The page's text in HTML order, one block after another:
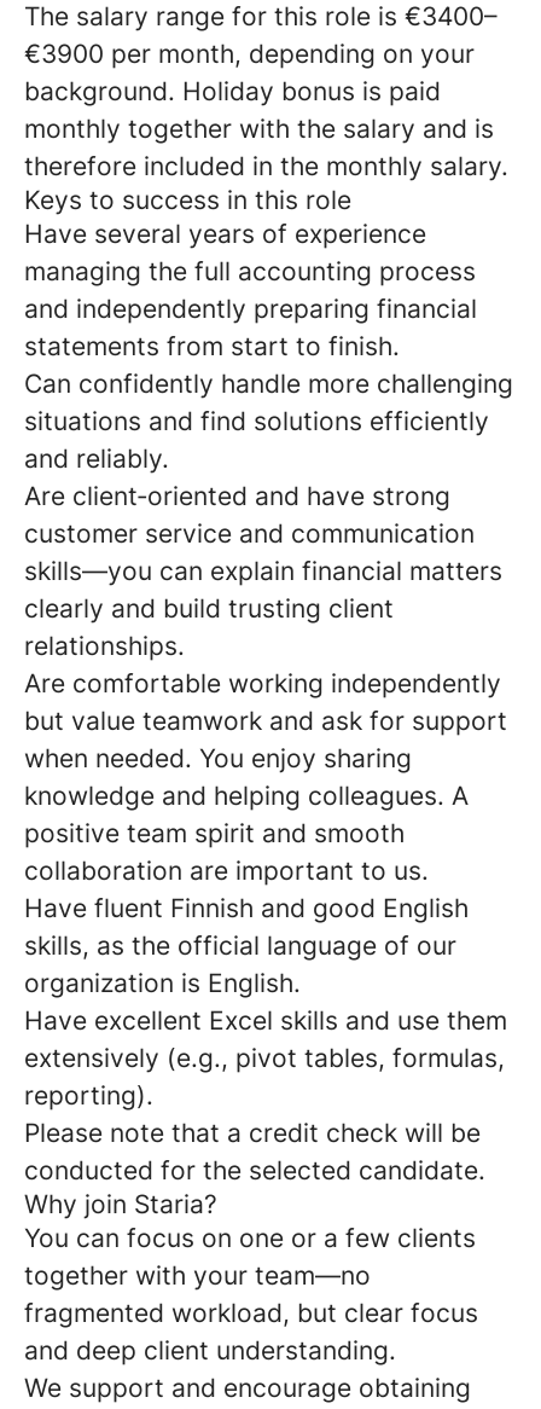
The salary range for this role is €3400–
€3900 per month, depending on your
background. Holiday bonus is paid
monthly together with the salary and is
therefore included in the monthly salary.
Keys to success in this role
Have several years of experience
managing the full accounting process
and independently preparing financial
statements from start to finish.
Can confidently handle more challenging
situations and find solutions efficiently
and reliably.
Are client‑oriented and have strong
customer service and communication
skills—you can explain financial matters
clearly and build trusting client
relationships.
Are comfortable working independently
but value teamwork and ask for support
when needed. You enjoy sharing
knowledge and helping colleagues. A
positive team spirit and smooth
collaboration are important to us.
Have fluent Finnish and good English
skills, as the official language of our
organization is English.
Have excellent Excel skills and use them
extensively (e.g., pivot tables, formulas,
reporting).
Please note that a credit check will be
conducted for the selected candidate.
Why join Staria?
You can focus on one or a few clients
together with your team—no
fragmented workload, but clear focus
and deep client understanding.
We support and encourage obtaining